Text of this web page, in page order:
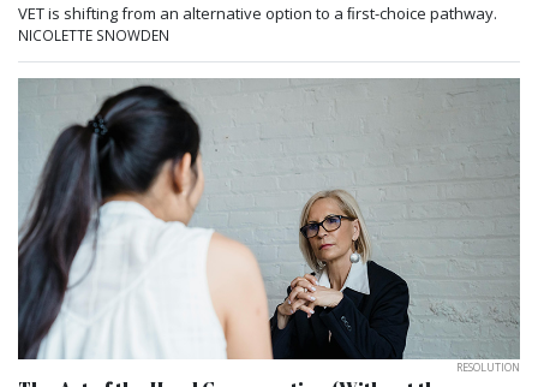
VET is shifting from an alternative option to a ﬁrst-choice pathway.
NICOLETTE SNOWDEN
RESOLUTION